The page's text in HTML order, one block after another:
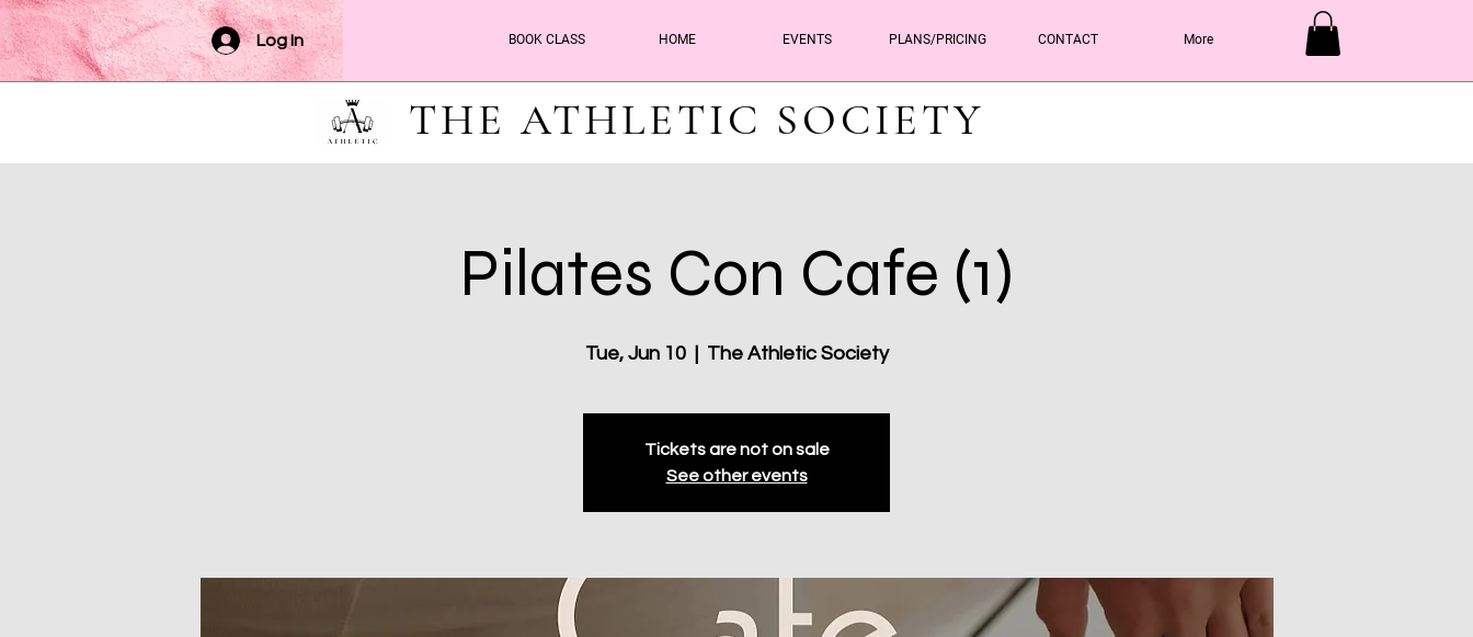
Log In BOOK CLASS HOME EVENTS PLANS/PRICING CONTACT More
Pilates Con Cafe (1)
Tue, Jun 10
  |
The Athletic Society
Tickets are not on sale
See other events
THE ATHLETIC SOCIETY